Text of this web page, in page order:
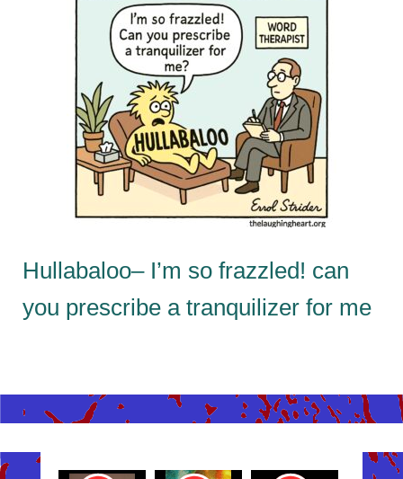
Hullabaloo– I’m so frazzled! can
you prescribe a tranquilizer for me